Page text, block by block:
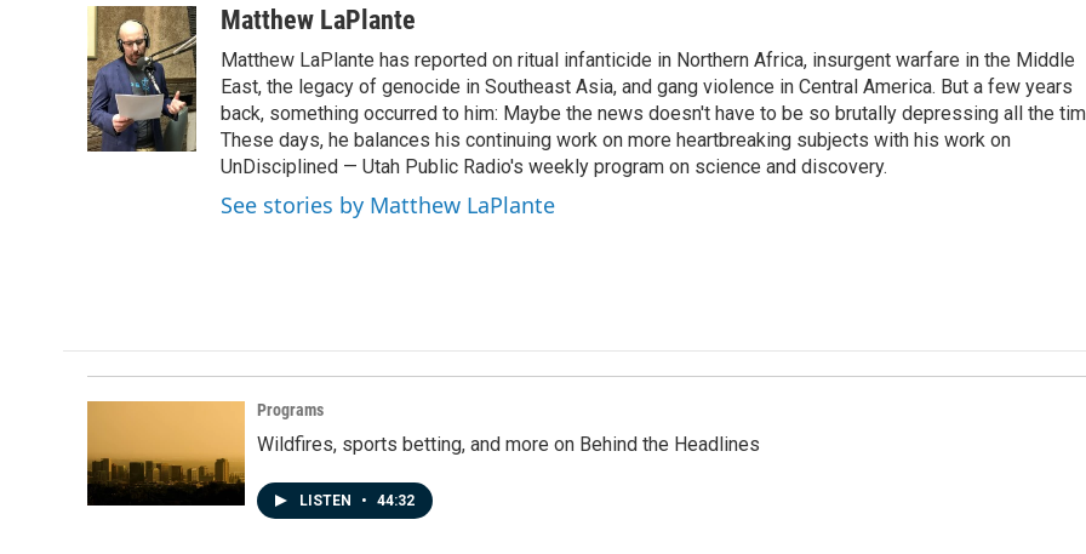
c
b
o
o
k
n
k
e
d
I
n
a
i
l
Matthew LaPlante
Matthew LaPlante has reported on ritual infanticide in Northern Africa, insurgent warfare in the Middle
East, the legacy of genocide in Southeast Asia, and gang violence in Central America. But a few years
back, something occurred to him: Maybe the news doesn't have to be so brutally depressing all the
These days, he balances his continuing work on more heartbreaking subjects with his work on
UnDisciplined — Utah Public Radio's weekly program on science and discovery.
See stories by Matthew LaPlante
Programs
Wildfires, sports betting, and more on Behind the Headlines
LISTEN • 44:32